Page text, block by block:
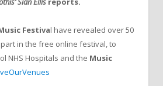
Festival have revealed over 50
in the free online festival, to
NHS Hospitals and the Music